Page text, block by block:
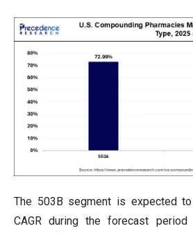
The 503B segment is expected
CAGR during the forecast